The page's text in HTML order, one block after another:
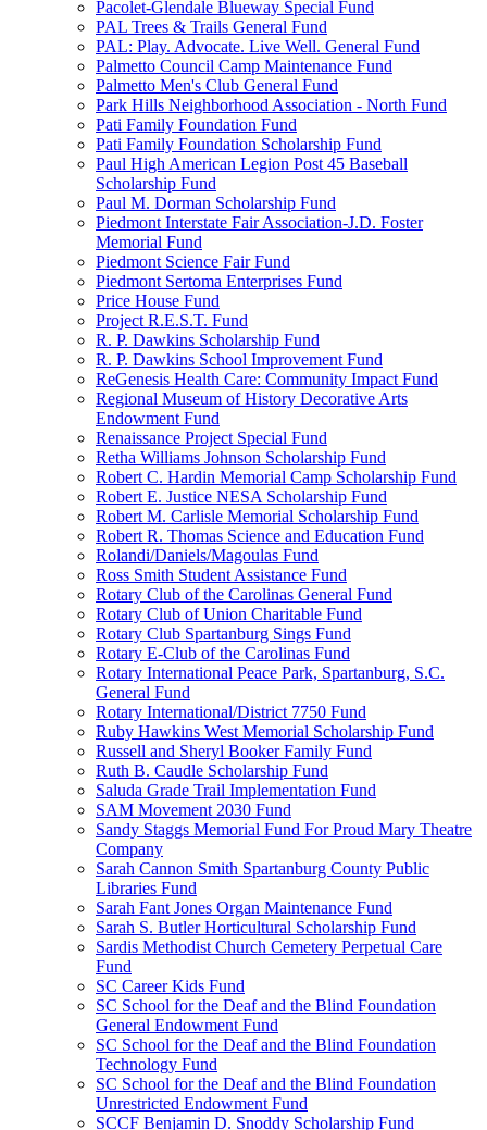
Pacolet-Glendale Blueway Special Fund
PAL Trees & Trails General Fund
PAL: Play. Advocate. Live Well. General Fund
Palmetto Council Camp Maintenance Fund
Palmetto Men's Club General Fund
Park Hills Neighborhood Association - North Fund
Pati Family Foundation Fund
Pati Family Foundation Scholarship Fund
Paul High American Legion Post 45 Baseball
Scholarship Fund
Paul M. Dorman Scholarship Fund
Piedmont Interstate Fair Association-J.D. Foster
Memorial Fund
Piedmont Science Fair Fund
Piedmont Sertoma Enterprises Fund
Price House Fund
Project R.E.S.T. Fund
R. P. Dawkins Scholarship Fund
R. P. Dawkins School Improvement Fund
ReGenesis Health Care: Community Impact Fund
Regional Museum of History Decorative Arts
Endowment Fund
Renaissance Project Special Fund
Retha Williams Johnson Scholarship Fund
Robert C. Hardin Memorial Camp Scholarship Fund
Robert E. Justice NESA Scholarship Fund
Robert M. Carlisle Memorial Scholarship Fund
Robert R. Thomas Science and Education Fund
Rolandi/Daniels/Magoulas Fund
Ross Smith Student Assistance Fund
Rotary Club of the Carolinas General Fund
Rotary Club of Union Charitable Fund
Rotary Club Spartanburg Sings Fund
Rotary E-Club of the Carolinas Fund
Rotary International Peace Park, Spartanburg, S.C.
General Fund
Rotary International/District 7750 Fund
Ruby Hawkins West Memorial Scholarship Fund
Russell and Sheryl Booker Family Fund
Ruth B. Caudle Scholarship Fund
Saluda Grade Trail Implementation Fund
SAM Movement 2030 Fund
Sandy Staggs Memorial Fund For Proud Mary Theatre
Company
Sarah Cannon Smith Spartanburg County Public
Libraries Fund
Sarah Fant Jones Organ Maintenance Fund
Sarah S. Butler Horticultural Scholarship Fund
Sardis Methodist Church Cemetery Perpetual Care
Fund
SC Career Kids Fund
SC School for the Deaf and the Blind Foundation
General Endowment Fund
SC School for the Deaf and the Blind Foundation
Technology Fund
SC School for the Deaf and the Blind Foundation
Unrestricted Endowment Fund
SCCF Benjamin D. Snoddy Scholarship Fund